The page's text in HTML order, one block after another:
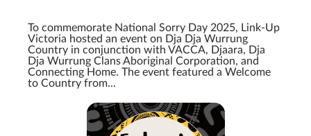
To commemorate National Sorry Day 2025, Link-Up
Victoria hosted an event on Dja Dja Wurrung
Country in conjunction with VACCA, Djaara, Dja
Dja Wurrung Clans Aboriginal Corporation, and
Connecting Home. The event featured a Welcome
to Country from...